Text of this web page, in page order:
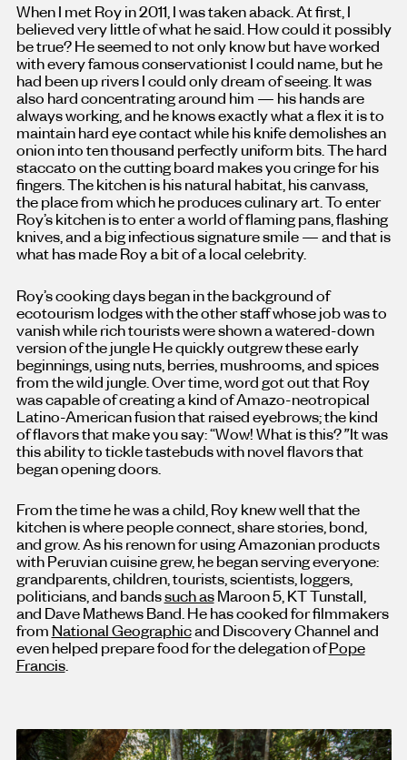
When I met Roy in 2011, I was taken aback. At first, I
believed very little of what he said. How could it possibly
be true? He seemed to not only know but have worked
with every famous conservationist I could name, but he
had been up rivers I could only dream of seeing. It was
also hard concentrating around him — his hands are
always working, and he knows exactly what a flex it is to
maintain hard eye contact while his knife demolishes an
onion into ten thousand perfectly uniform bits. The hard
staccato on the cutting board makes you cringe for his
fingers. The kitchen is his natural habitat, his canvass,
the place from which he produces culinary art. To enter
Roy’s kitchen is to enter a world of flaming pans, flashing
knives, and a big infectious signature smile — and that is
what has made Roy a bit of a local celebrity.
Roy’s cooking days began in the background of
ecotourism lodges with the other staff whose job was to
vanish while rich tourists were shown a watered-down
version of the jungle He quickly outgrew these early
beginnings, using nuts, berries, mushrooms, and spices
from the wild jungle. Over time, word got out that Roy
was capable of creating a kind of Amazo-neotropical
Latino-American fusion that raised eyebrows; the kind
of flavors that make you say: “Wow! What is this?”It was
this ability to tickle tastebuds with novel flavors that
began opening doors.
From the time he was a child, Roy knew well that the
kitchen is where people connect, share stories, bond,
and grow. As his renown for using Amazonian products
with Peruvian cuisine grew, he began serving everyone:
grandparents, children, tourists, scientists, loggers,
politicians, and bandssuch asMaroon 5, KT Tunstall,
and Dave Mathews Band. He has cooked for filmmakers
from National Geographicand Discovery Channel and
even helped prepare food for the delegation ofPope
Francis.